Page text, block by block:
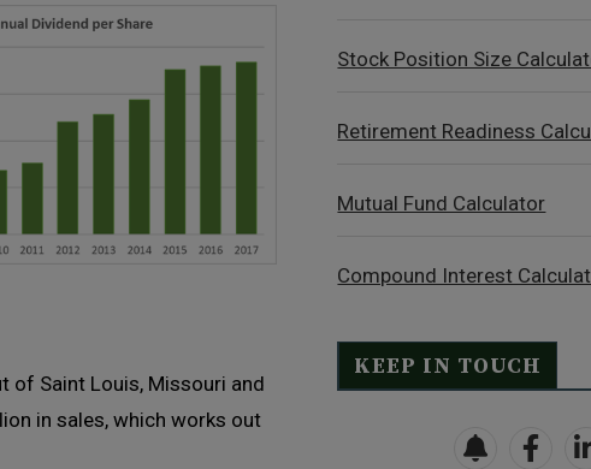
of Saint Louis, Missouri and
in sales, which works out
Stock Position Size
Retirement Readiness
Mutual Fund Calculator
Compound Interest
KEEP IN TOUCH